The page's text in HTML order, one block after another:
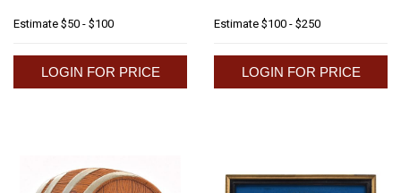
Estimate $50 - $100
LOGIN FOR PRICE
Estimate $100 - $250
LOGIN FOR PRICE